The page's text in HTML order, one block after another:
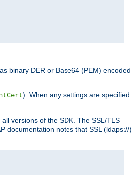
binary DER or Base64 (PEM) encoded
). When any settings are specified
versions of the SDK. The SSL/TLS
documentation notes that SSL (ldaps://)